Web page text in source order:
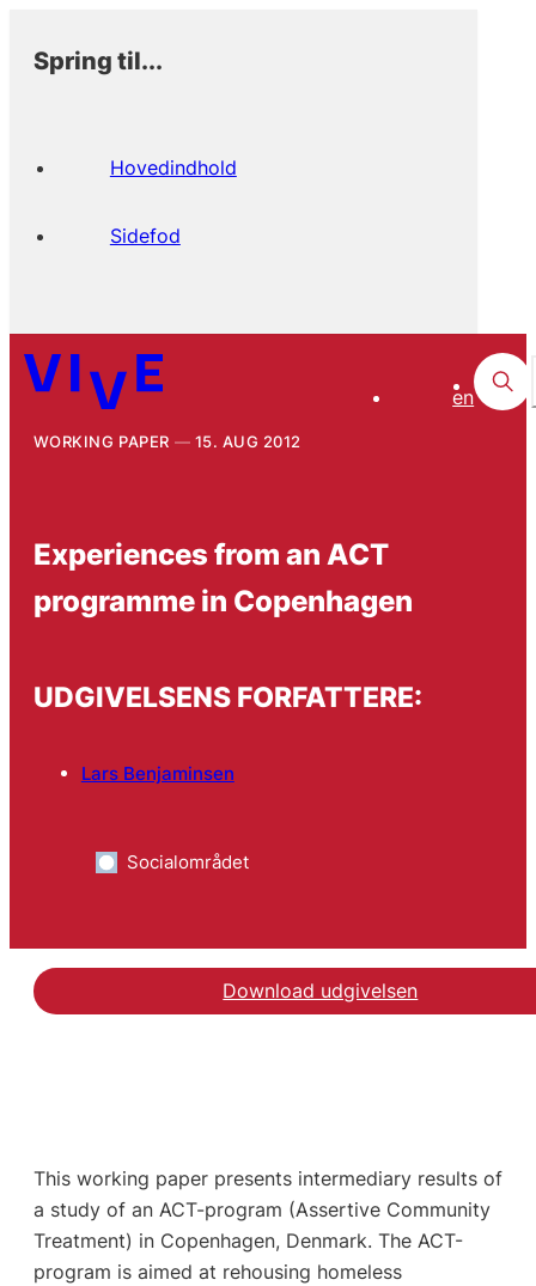
Spring til...
Hovedindhold
Sidefod
en
WORKING PAPER 15. AUG 2012
Experiences from an ACT
programme in Copenhagen
UDGIVELSENS FORFATTERE:
Lars Benjaminsen
Socialområdet
Download udgivelsen
This working paper presents intermediary results of
a study of an ACT-program (Assertive Community
Treatment) in Copenhagen, Denmark. The ACT-
program is aimed at rehousing homeless